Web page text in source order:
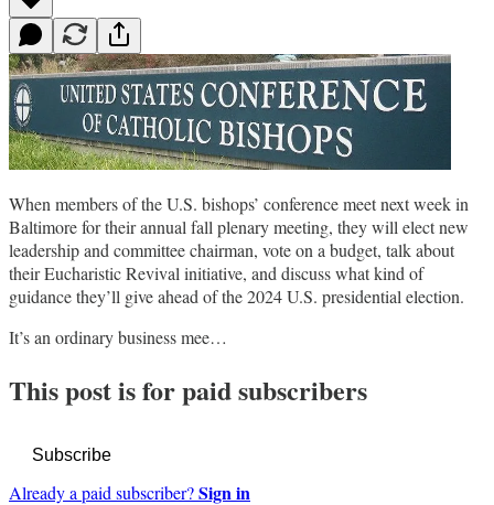
When members of the U.S. bishops’ conference meet next week in
Baltimore for their annual fall plenary meeting, they will elect new
leadership and committee chairman, vote on a budget, talk about
their Eucharistic Revival initiative, and discuss what kind of
guidance they’ll give ahead of the 2024 U.S. presidential election.
It’s an ordinary business mee…
This post is for paid subscribers
Subscribe
Already a paid subscriber?Sign in